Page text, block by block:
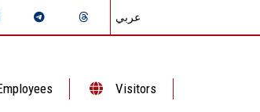
عربي
Visitors